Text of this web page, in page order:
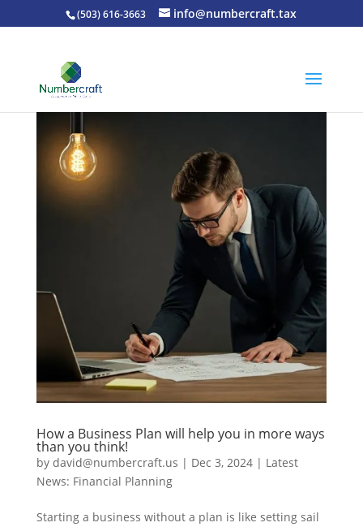
(503) 616-3663 info@numbercraft.tax
How a Business Plan will help you in more ways
than you think!
by david@numbercraft.us | Dec 3, 2024| Latest
News: Financial Planning
Starting a business without a plan is like setting sail